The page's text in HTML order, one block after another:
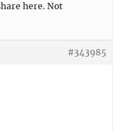
here. Not
#343985